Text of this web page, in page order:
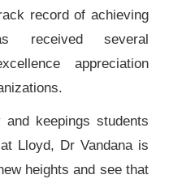
record of achieving
received several
appreciation
keepings students
at Lloyd, Dr Vandana is
heights and see that